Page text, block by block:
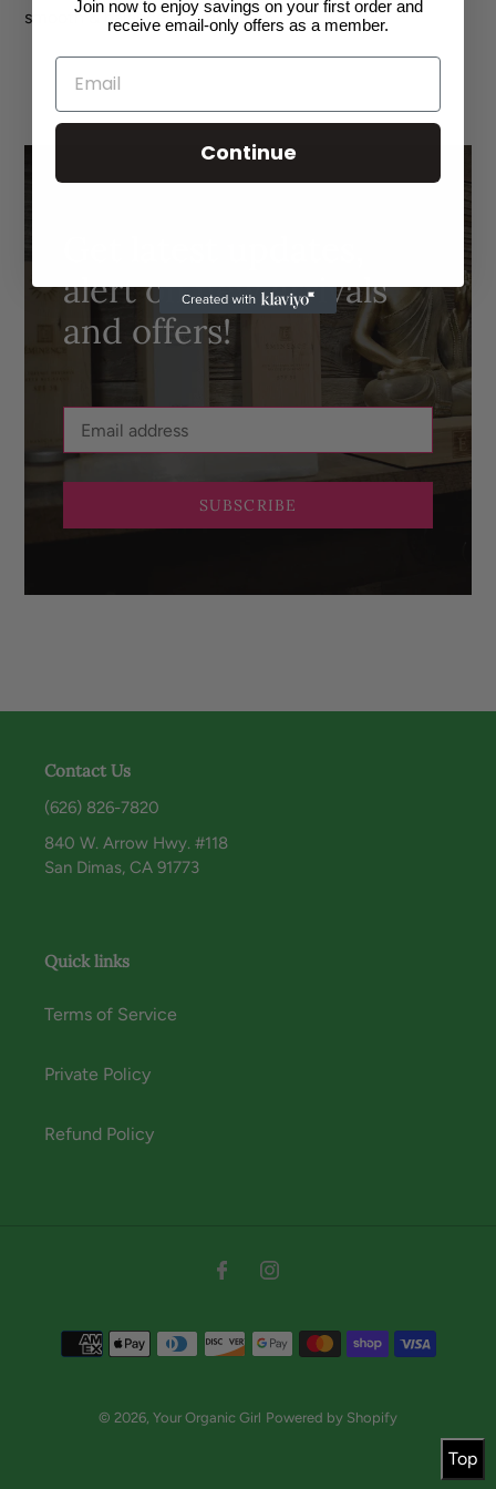
smooth & balanced complexion.
SHARE
FACEBOOK
TWEET
TWITTERPINTEREST
alert on new arrivals
and offers!
SUBSCRIBE
Top
Contact Us
(626) 826-7820
840 W. Arrow Hwy. #118
San Dimas, CA 91773
Quick links
Terms of Service
Private Policy
Refund Policy
FacebookInstagram
Payment
methods
© 2026, Your Organic Girl Powered by Shopify
Join now to enjoy savings on your first order and
receive email-only offers as a member.
Continue